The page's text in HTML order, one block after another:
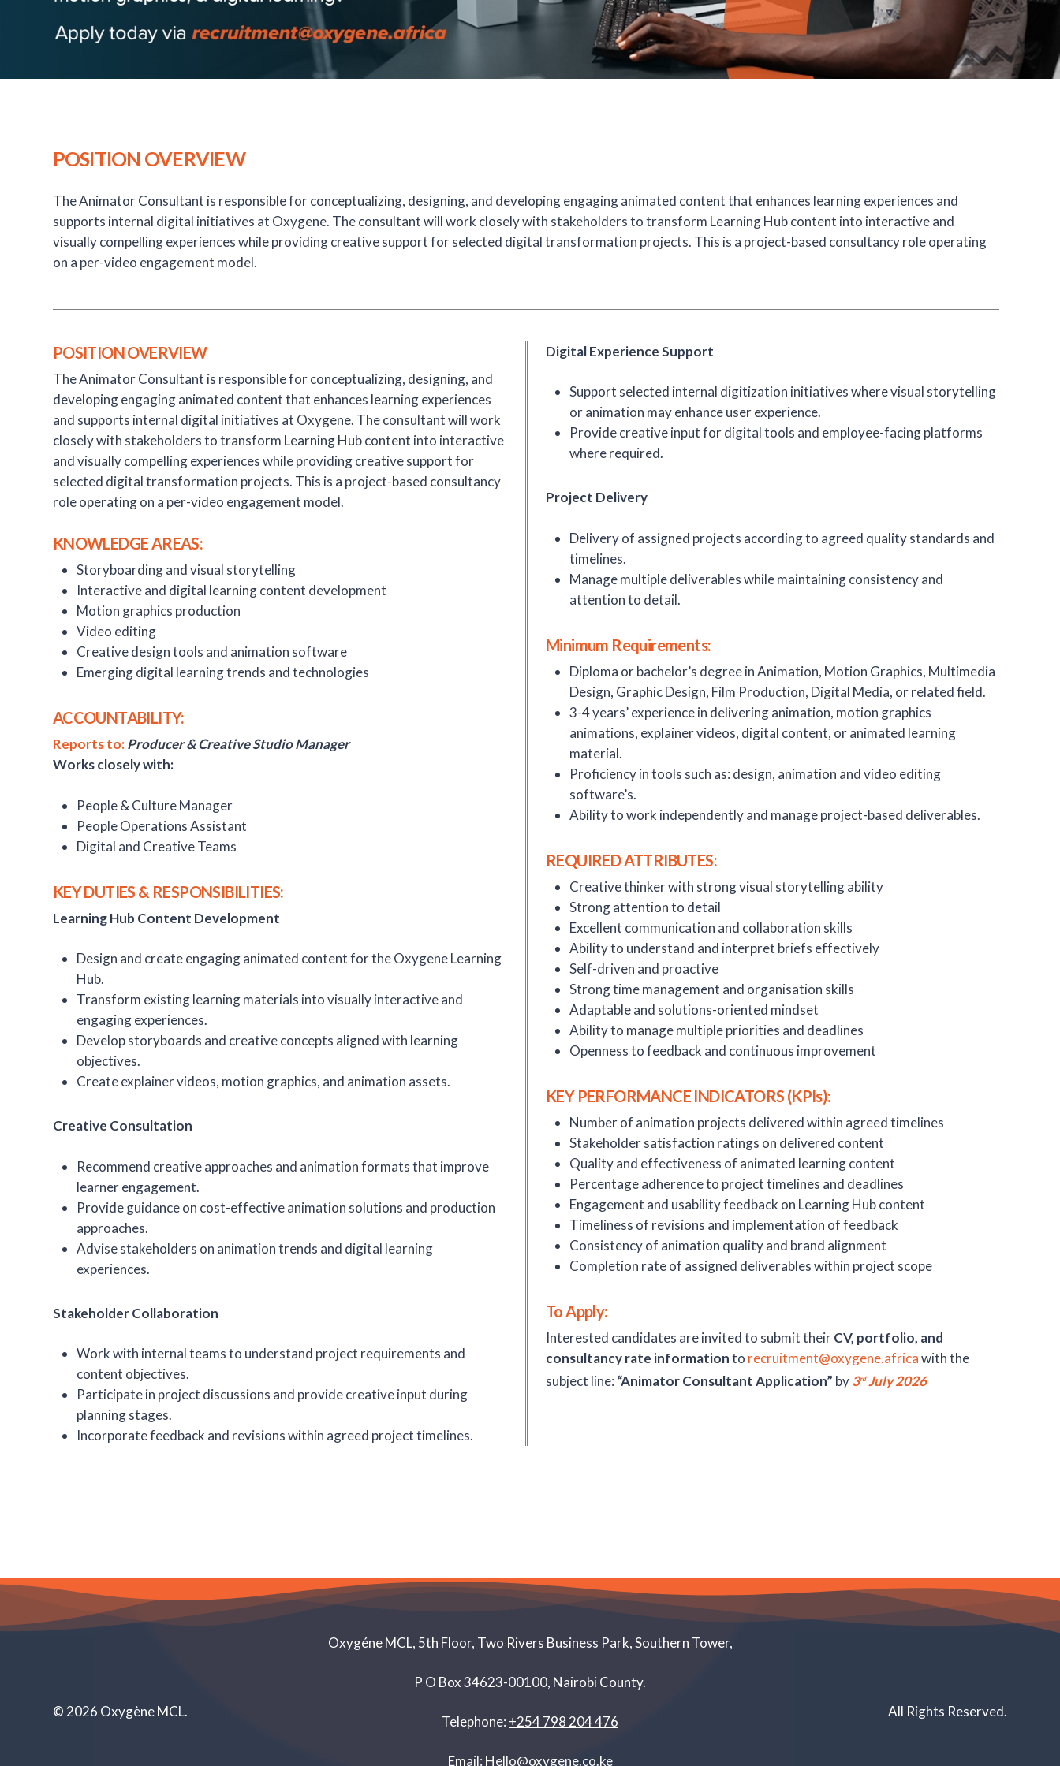
POSITION OVERVIEW
The Animator Consultant is responsible for conceptualizing, designing, and developing engaging animated content that enhances learning experiences and
supports internal digital initiatives at Oxygene. The consultant will work closely with stakeholders to transform Learning Hub content into interactive and
visually compelling experiences while providing creative support for selected digital transformation projects. This is a project-based consultancy role operating
on a per-video engagement model.
POSITION OVERVIEW
The Animator Consultant is responsible for conceptualizing, designing, and
developing engaging animated content that enhances learning experiences
and supports internal digital initiatives at Oxygene. The consultant will work
closely with stakeholders to transform Learning Hub content into interactive
and visually compelling experiences while providing creative support for
selected digital transformation projects. This is a project-based consultancy
role operating on a per-video engagement model.
KNOWLEDGE AREAS:
Storyboarding and visual storytelling
Interactive and digital learning content development
Motion graphics production
Video editing
Creative design tools and animation software
Emerging digital learning trends and technologies
ACCOUNTABILITY:
Reports to: Producer & Creative Studio Manager
Works closely with:
People & Culture Manager
People Operations Assistant
Digital and Creative Teams
KEY DUTIES & RESPONSIBILITIES:
Learning Hub Content Development
Design and create engaging animated content for the Oxygene Learning
Hub.
Transform existing learning materials into visually interactive and
engaging experiences.
Develop storyboards and creative concepts aligned with learning
objectives.
Create explainer videos, motion graphics, and animation assets.
Creative Consultation
Recommend creative approaches and animation formats that improve
learner engagement.
Provide guidance on cost-effective animation solutions and production
approaches.
Advise stakeholders on animation trends and digital learning
experiences.
Stakeholder Collaboration
Work with internal teams to understand project requirements and
content objectives.
Participate in project discussions and provide creative input during
planning stages.
Incorporate feedback and revisions within agreed project timelines.
Digital Experience Support
Support selected internal digitization initiatives where visual storytelling
or animation may enhance user experience.
Provide creative input for digital tools and employee-facing platforms
where required.
Project Delivery
Delivery of assigned projects according to agreed quality standards and
timelines.
Manage multiple deliverables while maintaining consistency and
attention to detail.
Minimum Requirements:
Diploma or bachelor’s degree in Animation, Motion Graphics, Multimedia
Design, Graphic Design, Film Production, Digital Media, or related field.
3-4 years’ experience in delivering animation, motion graphics
animations, explainer videos, digital content, or animated learning
material.
Proficiency in tools such as: design, animation and video editing
software’s.
Ability to work independently and manage project-based deliverables.
REQUIRED ATTRIBUTES:
Creative thinker with strong visual storytelling ability
Strong attention to detail
Excellent communication and collaboration skills
Ability to understand and interpret briefs effectively
Self-driven and proactive
Strong time management and organisation skills
Adaptable and solutions-oriented mindset
Ability to manage multiple priorities and deadlines
Openness to feedback and continuous improvement
KEY PERFORMANCE INDICATORS (KPIs):
Number of animation projects delivered within agreed timelines
Stakeholder satisfaction ratings on delivered content
Quality and effectiveness of animated learning content
Percentage adherence to project timelines and deadlines
Engagement and usability feedback on Learning Hub content
Timeliness of revisions and implementation of feedback
Consistency of animation quality and brand alignment
Completion rate of assigned deliverables within project scope
To Apply:
Interested candidates are invited to submit theirCV, portfolio, and
consultancy rate informationto recruitment@oxygene.africawith the
subject line: “Animator Consultant Application” by3rdJuly 2026
© 2026 Oxygène MCL.
Oxygéne MCL, 5th Floor, Two Rivers Business Park, Southern Tower,
P O Box 34623-00100, Nairobi County.
Telephone: +254 798 204 476
Email: Hello@oxygene.co.ke
All Rights Reserved.